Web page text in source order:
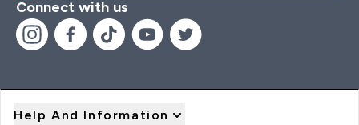
Connect with us
Help And Information